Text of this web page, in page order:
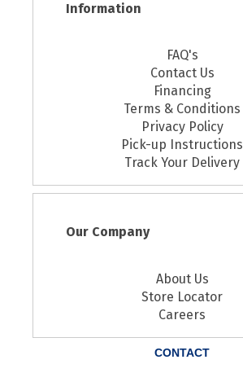
Information
FAQ's
Contact Us
Financing
Terms & Conditions
Privacy Policy
Pick-up Instructions
Track Your Delivery
Our Company
About Us
Store Locator
Careers
CONTACT